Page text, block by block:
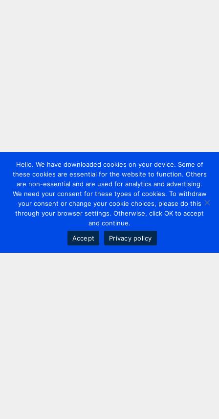
Hello. We have downloaded cookies on your device. Some of
these cookies are essential for the website to function. Others
are non-essential and are used for analytics and advertising.
We need your consent for these types of cookies. To withdraw
your consent or change your cookie choices, please do this
through your browser settings. Otherwise, click OK to accept
and continue.
Accept
Privacy policy